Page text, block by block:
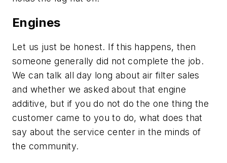
Engines
Let us just be honest. If this happens, then
someone generally did not complete the job.
We can talk all day long about air filter sales
and whether we asked about that engine
additive, but if you do not do the one thing the
customer came to you to do, what does that
say about the service center in the minds of
the community.